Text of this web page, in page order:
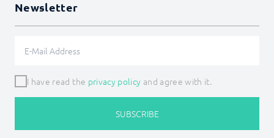
Newsletter
I have read the privacy policy and agree with it.
SUBSCRIBE